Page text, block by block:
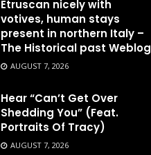
Etruscan nicely with
votives, human stays
present in northern Italy –
The Historical past Weblog
AUGUST 7, 2026
Hear “Can’t Get Over
Shedding You” (Feat.
Portraits Of Tracy)
AUGUST 7, 2026